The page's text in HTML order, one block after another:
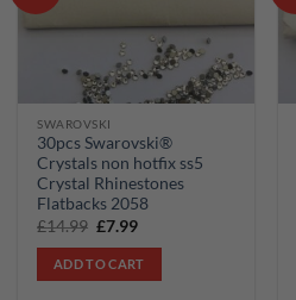
SWAROVSKI
30pcs Swarovski®
Crystals non hotfix ss5
Crystal Rhinestones
Flatbacks 2058
£14.99 Original
was:
£14.99.
£7.99Current
is:
£7.99.
ADD TO CART